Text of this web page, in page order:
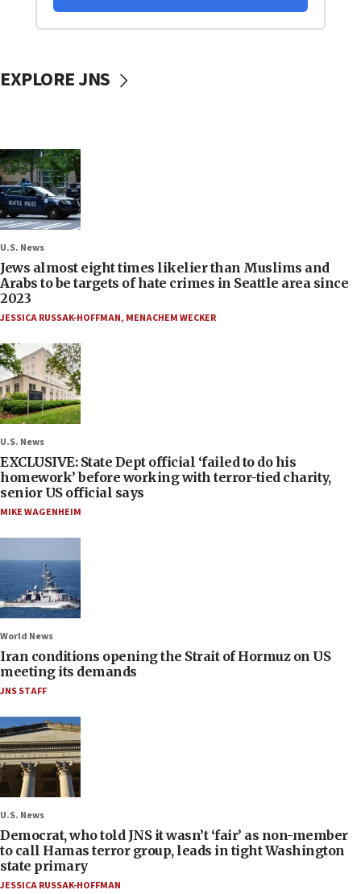
EXPLORE JNS
U.S. News
Jews almost eight times likelier than Muslims and
Arabs to be targets of hate crimes in Seattle area since
2023
JESSICA RUSSAK-HOFFMAN, MENACHEM WECKER
U.S. News
EXCLUSIVE: State Dept official ‘failed to do his
homework’ before working with terror-tied charity,
senior US official says
MIKE WAGENHEIM
World News
Iran conditions opening the Strait of Hormuz on US
meeting its demands
JNS STAFF
U.S. News
Democrat, who told JNS it wasn’t ‘fair’ as non-member
to call Hamas terror group, leads in tight Washington
state primary
JESSICA RUSSAK-HOFFMAN